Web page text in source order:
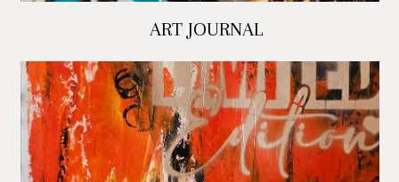
ART JOURNAL